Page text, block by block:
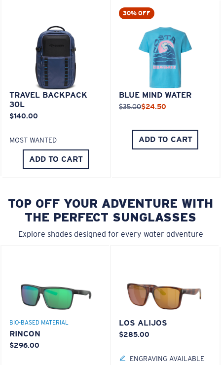
TRAVEL BACKPACK
30L
$140.00
MOST WANTED
ADD TO CART
30% OFF
BLUE MIND WATER
$35.00$24.50
ADD TO CART
TOP OFF YOUR ADVENTURE WITH
THE PERFECT SUNGLASSES
Explore shades designed for every water adventure
BIO-BASED MATERIAL
RINCON
$296.00
LOS ALIJOS
$285.00
ENGRAVING AVAILABLE